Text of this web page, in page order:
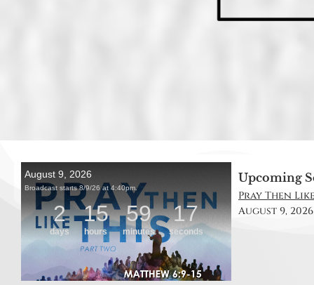
Upcoming
Pray Then
August 9, 2026